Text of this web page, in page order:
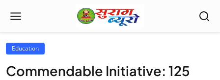
Education
Commendable Initiative: 125